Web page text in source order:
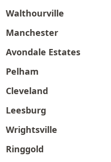
Walthourville
Manchester
Avondale Estates
Pelham
Cleveland
Leesburg
Wrightsville
Ringgold